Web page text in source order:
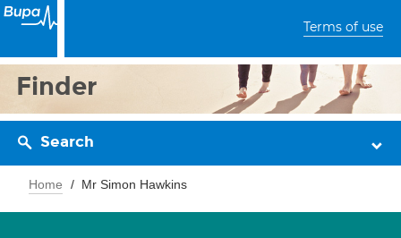
Terms of use
Finder
Search
Home Mr Simon Hawkins